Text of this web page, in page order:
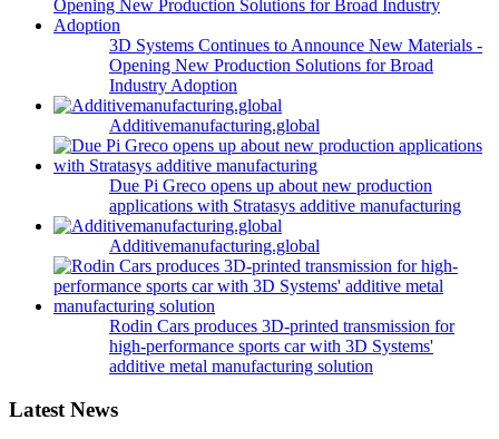
3D Systems Continues to Announce New Materials -
Opening New Production Solutions for Broad
Industry Adoption
Additivemanufacturing.global
Due Pi Greco opens up about new production
applications with Stratasys additive manufacturing
Additivemanufacturing.global
Rodin Cars produces 3D-printed transmission for
high-performance sports car with 3D Systems'
additive metal manufacturing solution
Latest News